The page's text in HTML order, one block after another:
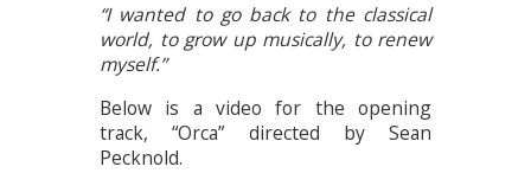
“I wanted to go back to the classical
world, to grow up musically, to renew
myself.”
Below is a video for the opening
track, “Orca” directed by Sean
Pecknold.